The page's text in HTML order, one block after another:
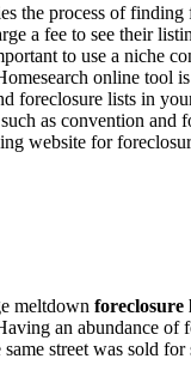
the process of
a fee to see their
to use a niche
online tool
foreclosure lists in
as convention
website for
meltdown foreclosure
an abundance
street was sold